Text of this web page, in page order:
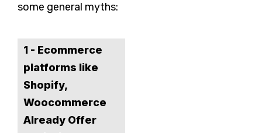
some general myths:
1 - Ecommerce
platforms like
Shopify,
Woocommerce
Already Offer